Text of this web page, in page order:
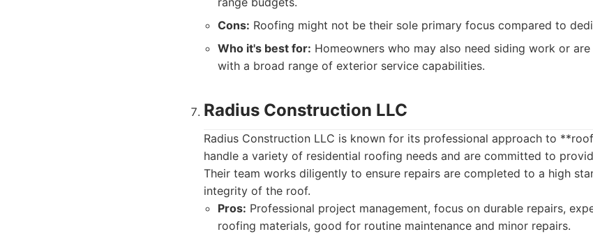
Cons: Roofing might not be their sole primary focus compared to
Who it's best for: Homeowners who may also need siding work or
with a broad range of exterior service capabilities.
Radius Construction LLC
Radius Construction LLC is known for its professional approach to
handle a variety of residential roofing needs and are committed to
Their team works diligently to ensure repairs are completed to a high
integrity of the roof.
Pros: Professional project management, focus on durable repairs,
roofing materials, good for routine maintenance and minor repairs.